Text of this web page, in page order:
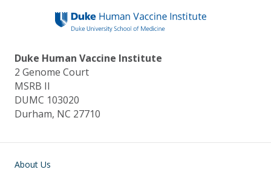
Duke Human Vaccine Institute
2 Genome Court
MSRB II
DUMC 103020
Durham, NC 27710
Main navigation
About Us